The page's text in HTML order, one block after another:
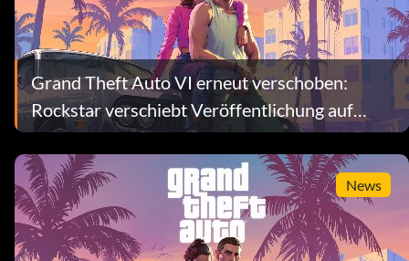
Grand Theft Auto VI erneut verschoben:
Rockstar verschiebt Veröffentlichung auf
Ende 2026
News